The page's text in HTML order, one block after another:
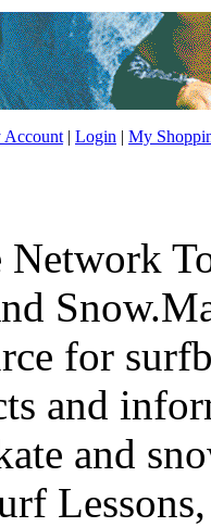
Account | Login | My
Network
for
and
and